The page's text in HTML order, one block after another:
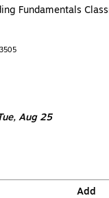
Fundamentals
Aug 25
Add